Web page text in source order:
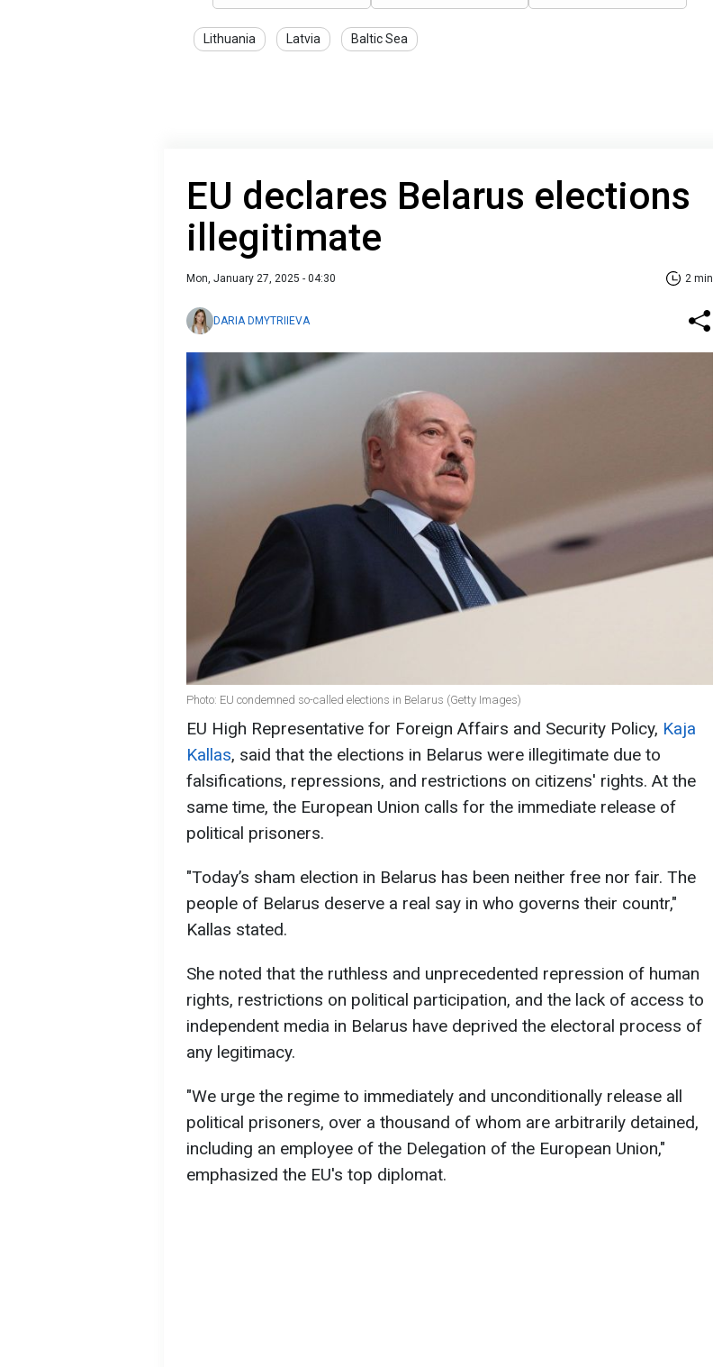
Lithuania Latvia Baltic Sea
EU declares Belarus elections
illegitimate
Mon, January 27, 2025 - 04:30 2 min
DARIA DMYTRIIEVA
Photo: EU condemned so-called elections in Belarus (Getty Images)
EU High Representative for Foreign Affairs and Security Policy, Kaja
Kallas, said that the elections in Belarus were illegitimate due to
falsifications, repressions, and restrictions on citizens' rights. At the
same time, the European Union calls for the immediate release of
political prisoners.
"Today’s sham election in Belarus has been neither free nor fair. The
people of Belarus deserve a real say in who governs their countr,"
Kallas stated.
She noted that the ruthless and unprecedented repression of human
rights, restrictions on political participation, and the lack of access to
independent media in Belarus have deprived the electoral process of
any legitimacy.
"We urge the regime to immediately and unconditionally release all
political prisoners, over a thousand of whom are arbitrarily detained,
including an employee of the Delegation of the European Union,"
emphasized the EU's top diplomat.